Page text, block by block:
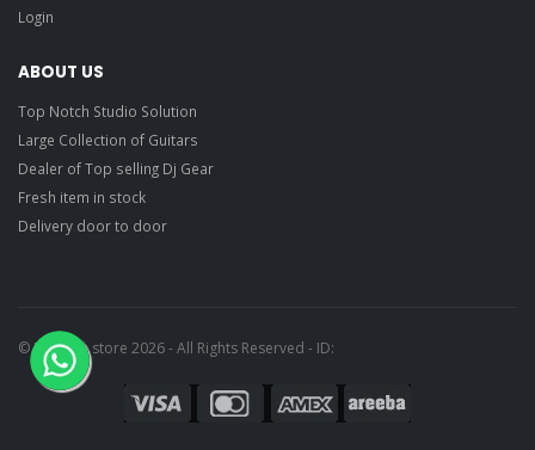
Login
ABOUT US
Top Notch Studio Solution
Large Collection of Guitars
Dealer of Top selling Dj Gear
Fresh item in stock
Delivery door to door
© Ragtime store 2026 - All Rights Reserved - ID: